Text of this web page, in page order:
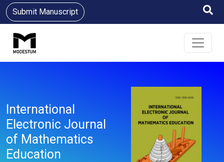
Submit Manuscript
International
Electronic Journal
of Mathematics
Education